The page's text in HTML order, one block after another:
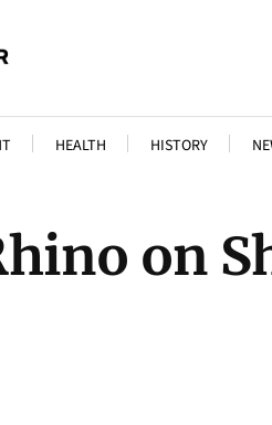
HEALTH HISTORY
on